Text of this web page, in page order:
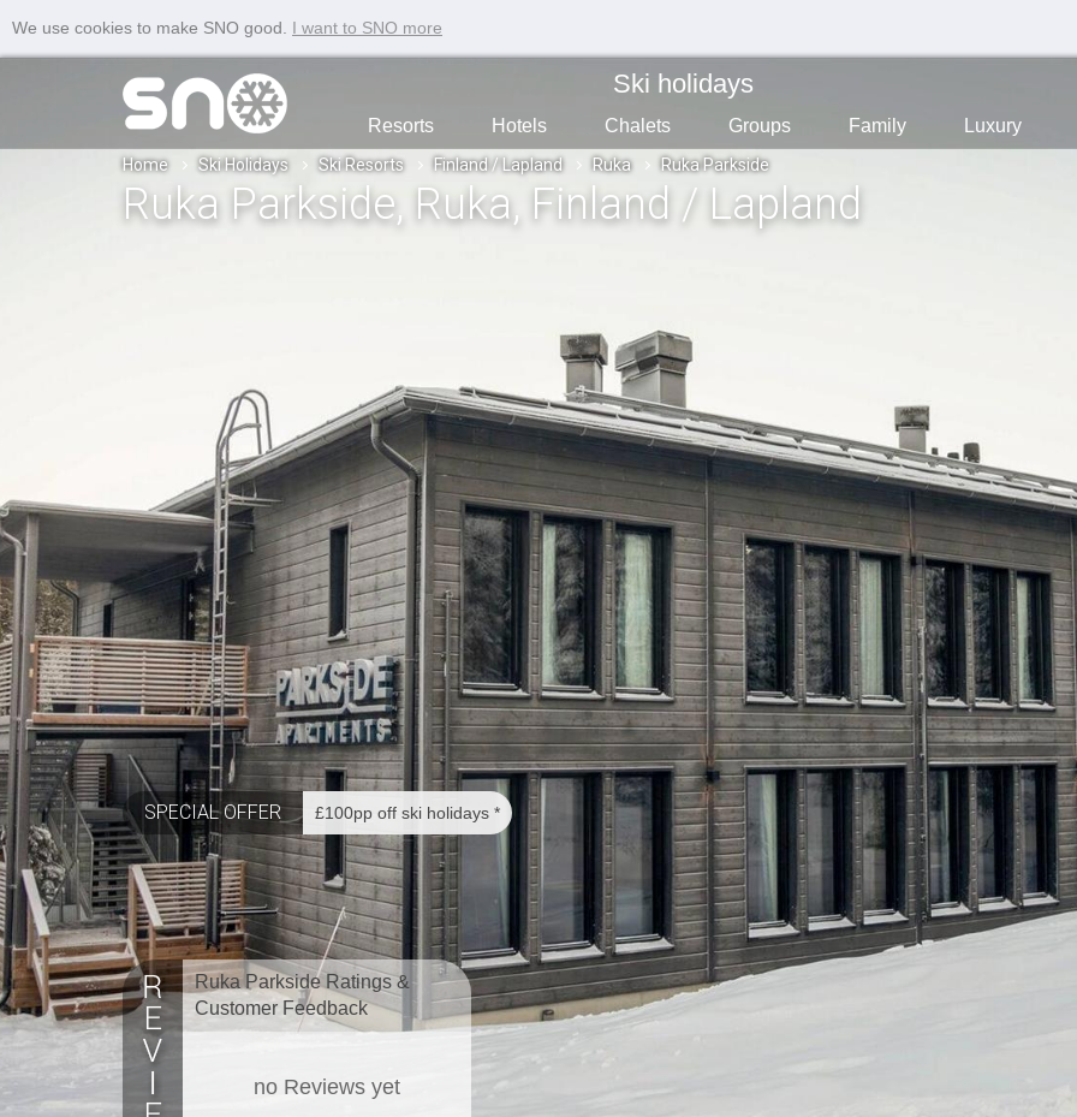
We use cookies to make SNO good. I want to SNO more
Ski holidays
Resorts Hotels Chalets Groups Family Luxury
Home Ski Holidays Ski Resorts Finland / Lapland Ruka Ruka Parkside
Ruka Parkside, Ruka, Finland / Lapland
SPECIAL OFFER £100pp off ski holidays *
Ruka Parkside Ratings &
Customer Feedback
no Reviews yet